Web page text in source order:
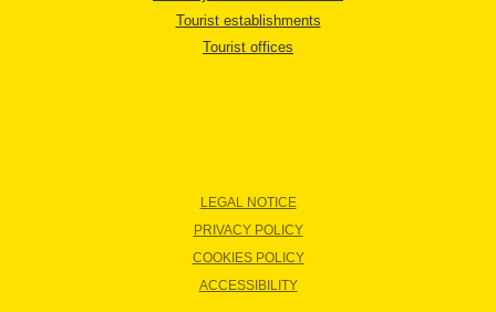
Tourist establishments
Tourist offices
LEGAL NOTICE
PRIVACY POLICY
COOKIES POLICY
ACCESSIBILITY